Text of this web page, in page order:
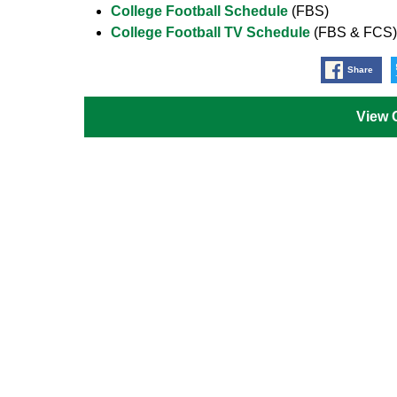
College Football Schedule(FBS)
College Football TV Schedule(FBS & FCS)
Share
View